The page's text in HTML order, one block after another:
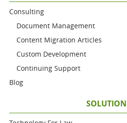
Consulting
Document Management
Content Migration Articles
Custom Development
Continuing Support
Blog